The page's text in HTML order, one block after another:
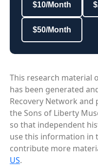
$10/Month
$50/Month
This research material
has been generated
Recovery Network
the Sons of Liberty
so that independent
use this information in
contribute more
US.